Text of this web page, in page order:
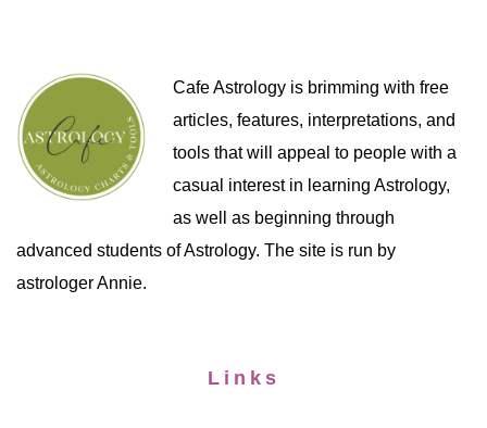
Cafe Astrology is brimming with free
articles, features, interpretations, and
tools that will appeal to people with a
casual interest in learning Astrology,
as well as beginning through
advanced students of Astrology. The site is run by
astrologer Annie.
Links